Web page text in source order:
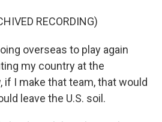
RECORDING)
overseas to play again
my country at the
if I make that team, that would
leave the U.S. soil.